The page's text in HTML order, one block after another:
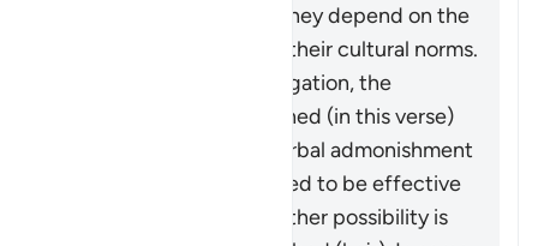
adopted in all cases, as they depend on the
individuals involved and their cultural norms.
While not a religious obligation, the
following steps are outlined (in this verse)
beginning by giving a verbal admonishment
), which is hoped to be effective
by itself. If not, then another possibility is